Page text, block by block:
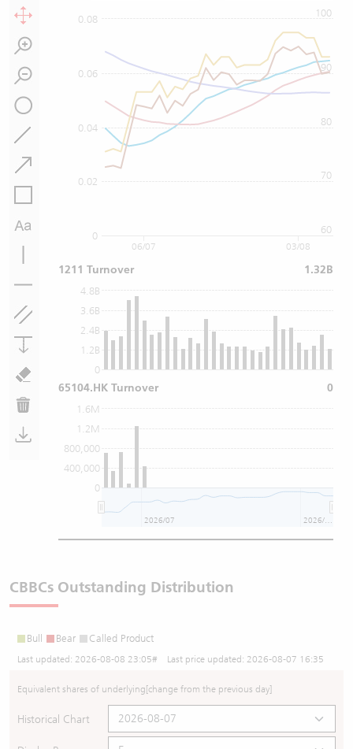
0
0.02
0.04
0.06
0.08
60
70
80
90
100
0
1.2B
2.4B
3.6B
4.8B
0
400,000
800,000
1.2M
1.6M
06/07 03/08
2026/07
1211 Turnover 1.32B
65104.HK Turnover 0
CBBCs Outstanding Distribution
Bull Bear Called Product
Last updated: 2026-08-08 23:05# Last price updated: 2026-08-07 16:35
Equivalent shares of underlying[change from the previous day]
Historical Chart